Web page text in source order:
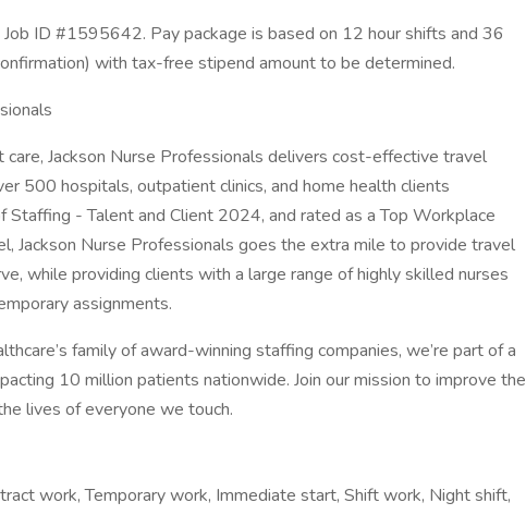
ID #1595642. Pay package is based on 12 hour shifts and 36
with tax-free stipend amount to be determined.
care, Jackson Nurse Professionals delivers cost-effective travel
500 hospitals, outpatient clinics, and home health clients
- Talent and Client 2024, and rated as a Top Workplace
Jackson Nurse Professionals goes the extra mile to provide travel
while providing clients with a large range of highly skilled nurses
assignments.
family of award-winning staffing companies, we’re part of a
10 million patients nationwide. Join our mission to improve the
lives of everyone we touch.
work, Temporary work, Immediate start, Shift work, Night shift,